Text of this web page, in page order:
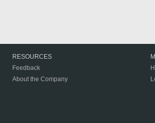
RESOURCES
Feedback
About the Company